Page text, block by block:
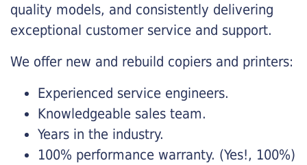
quality models, and consistently delivering
exceptional customer service and support.
We offer new and rebuild copiers and printers:
Experienced service engineers.
Knowledgeable sales team.
Years in the industry.
100% performance warranty. (Yes!, 100%)